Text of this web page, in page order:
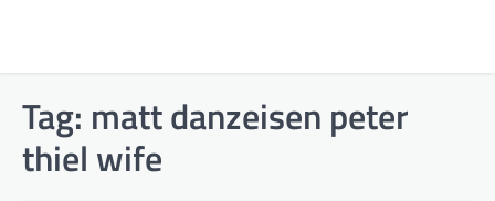
Tag: matt danzeisen peter
thiel wife